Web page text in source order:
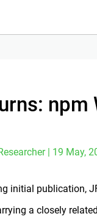
| 19 May,
initial publication,
a closely